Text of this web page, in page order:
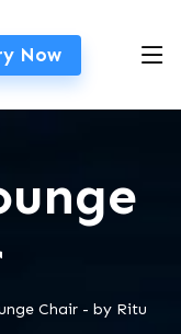
Now
Chair - by Ritu